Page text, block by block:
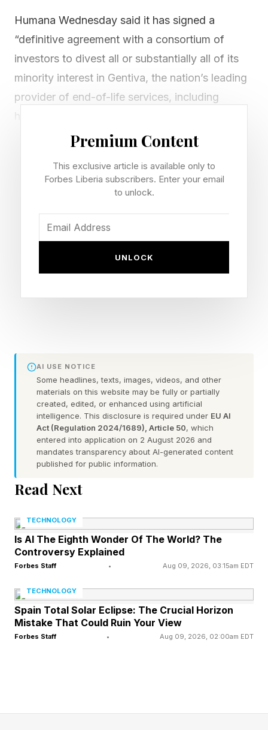
Humana Wednesday said it has signed a
“definitive agreement with a consortium of
investors to divest all or substantially all of its
minority interest in Gentiva, the nation’s leading
provider of end-of-life services, including
hospice and palliative care.”
Humana said the company “intends to utilize
proceeds from the sale for general corporate
purposes.” The deal is expected to close in the
regulatory approvals.
Humana said the divestiture of Gentiva
even before Jim Rechtin took over as chief
hospice, palliative, and personal health care
services.
“In 2022, Humana announced an agreement to
divest a majority interest in the Hospice and
Personal Care divisions of Humana’s Kindred at
Home subsidiary (KAH Hospice) to private
investment firm Clayton, Dubilier & Rice,”
were then subsequently restructured into a
standalone business and rebranded to Gentiva,
which is now the nation’s largest end-of-life
clinicians and caregivers providing services at
more than 430 locations in 35 states.”
the company is investing heavily under Rechtin
Premium Content
This exclusive article is available only to
Forbes Liberia subscribers. Enter your email
to unlock.
UNLOCK
AI USE NOTICE
Some headlines, texts, images, videos, and other
materials on this website may be fully or partially
created, edited, or enhanced using artificial
intelligence. This disclosure is required under EU AI
Act (Regulation 2024/1689), Article 50, which
entered into application on 2 August 2026 and
mandates transparency about AI-generated content
published for public information.
Read Next
TECHNOLOGY
Is AI The Eighth Wonder Of The World? The
Controversy Explained
Forbes Staff • Aug 09, 2026, 03:15am EDT
TECHNOLOGY
Spain Total Solar Eclipse: The Crucial Horizon
Mistake That Could Ruin Your View
Forbes Staff • Aug 09, 2026, 02:00am EDT